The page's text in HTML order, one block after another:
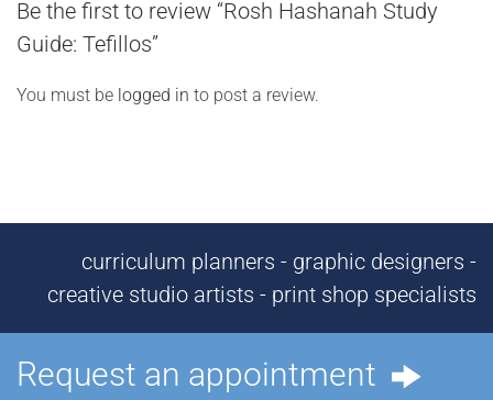
Be the first to review “Rosh Hashanah Study
Guide: Tefillos”
You must be logged in to post a review.
curriculum planners - graphic designers -
creative studio artists - print shop specialists
Request an appointment